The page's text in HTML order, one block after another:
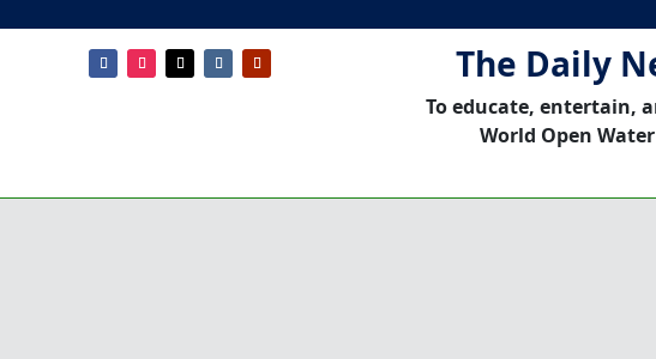
The Daily
To educate, entertain,
World Open